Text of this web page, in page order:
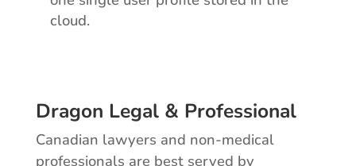
cloud.
Dragon Legal & Professional
Canadian lawyers and non-medical
professionals are best served by